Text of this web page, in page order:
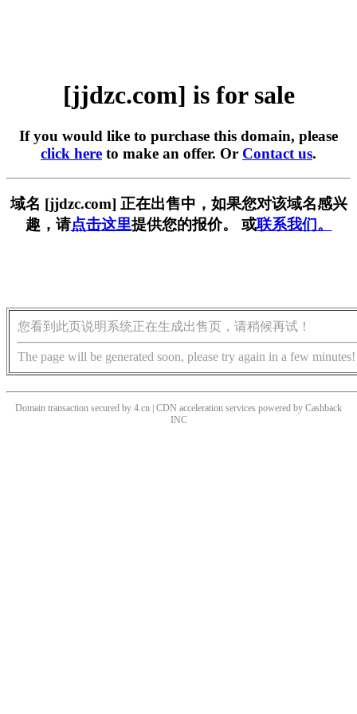
[jjdzc.com] is for sale
If you would like to purchase this domain, please
click here to make an offer. Or Contact us.
域名 [jjdzc.com] 正在出售中，如果您对该域名感兴
趣，请点击这里提供您的报价。 或联系我们。
您看到此页说明系统正在生成出售页，请稍候再试！
The page will be generated soon, please try again in a few minutes!
Domain transaction secured by 4.cn | CDN acceleration services powered by Cashback
INC